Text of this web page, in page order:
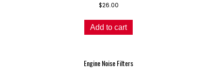
$26.00
Add to cart
Engine Noise Filters